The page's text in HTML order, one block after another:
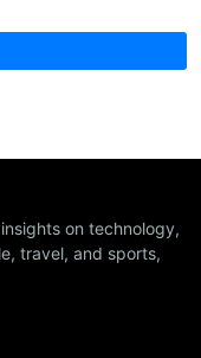
on technology,
travel, and sports,